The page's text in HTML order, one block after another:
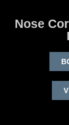
Nose